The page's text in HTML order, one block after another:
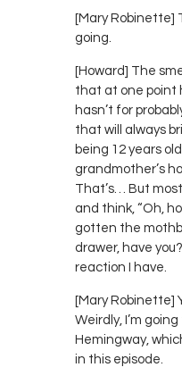
[Mary Robinette]
going.
[Howard] The
that at one point
hasn’t for
that will always
being 12 years
grandmother’s
That’s… But
and think, “Oh,
gotten the
drawer, have
reaction I have.
[Mary Robinette]
Weirdly, I’m
Hemingway,
in this episode.